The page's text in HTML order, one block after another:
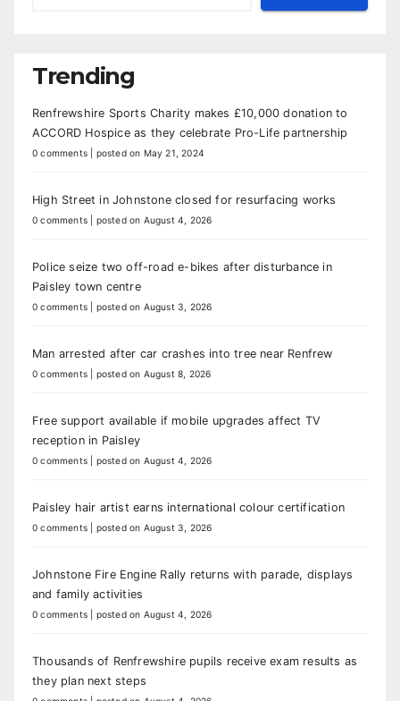
Trending
Renfrewshire Sports Charity makes £10,000 donation to
ACCORD Hospice as they celebrate Pro-Life partnership
0 comments posted on May 21, 2024
High Street in Johnstone closed for resurfacing works
0 comments posted on August 4, 2026
Police seize two off-road e-bikes after disturbance in
Paisley town centre
0 comments posted on August 3, 2026
Man arrested after car crashes into tree near Renfrew
0 comments posted on August 8, 2026
Free support available if mobile upgrades affect TV
reception in Paisley
0 comments posted on August 4, 2026
Paisley hair artist earns international colour certification
0 comments posted on August 3, 2026
Johnstone Fire Engine Rally returns with parade, displays
and family activities
0 comments posted on August 4, 2026
Thousands of Renfrewshire pupils receive exam results as
they plan next steps